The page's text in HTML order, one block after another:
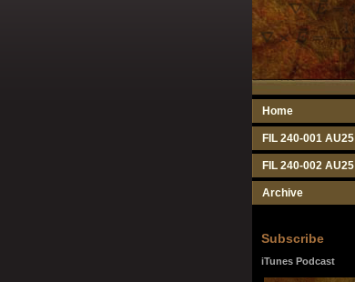
Home
FIL 240-001 AU25
FIL 240-002 AU25
Archive
Subscribe
iTunes Podcast